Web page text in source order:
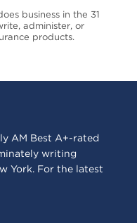
business in the 31
administer, or
products.
AM Best A+-rated
writing
York. For the latest